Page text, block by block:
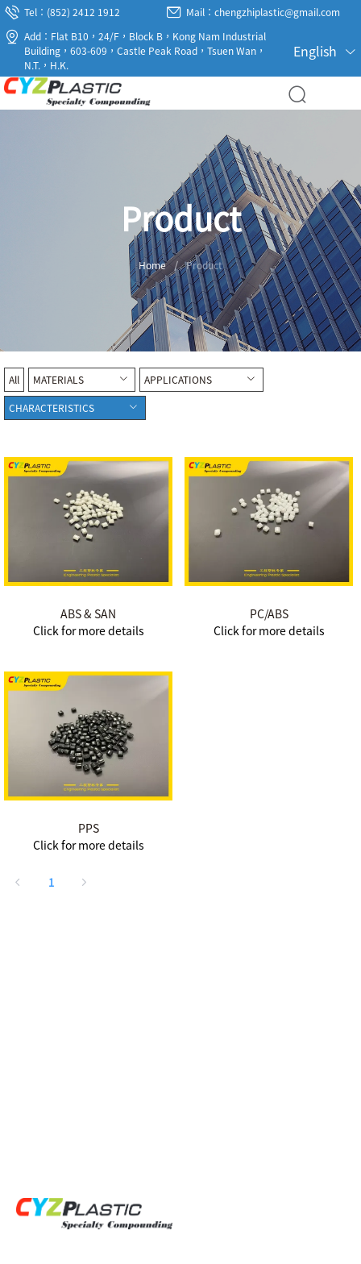
Tel：(852) 2412 1912
Mail：chengzhiplastic@gmail.com
Add：Flat B10，24/F，Block B，Kong Nam Industrial
Building，603-609，Castle Peak Road，Tsuen Wan，
N.T.，H.K.
English
Product
Home / Product
All MATERIALS APPLICATIONS
CHARACTERISTICS
ABS & SAN
Click for more details
PC/ABS
Click for more details
PPS
Click for more details
1